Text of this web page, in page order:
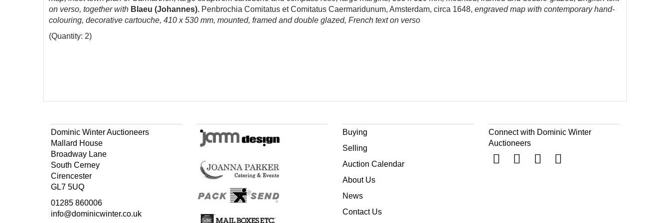
on verso, together with Blaeu (Johannes). Penbrochia Comitatus et Comitatus Caermaridunum, Amsterdam, circa 1648, engraved map with contemporary hand-
colouring, decorative cartouche, 410 x 530 mm, mounted, framed and double glazed, French text on verso
(Quantity: 2)
Dominic Winter Auctioneers
Mallard House
Broadway Lane
South Cerney
Cirencester
GL7 5UQ
01285 860006
info@dominicwinter.co.uk
Buying
Selling
Auction Calendar
About Us
News
Contact Us
Connect with Dominic Winter
Auctioneers